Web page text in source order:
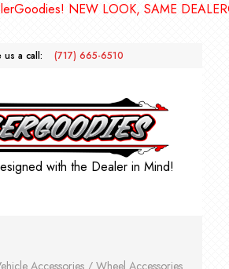
NEW LOOK, SAME
us a call: (717) 665-6510
with the Dealer in Mind!